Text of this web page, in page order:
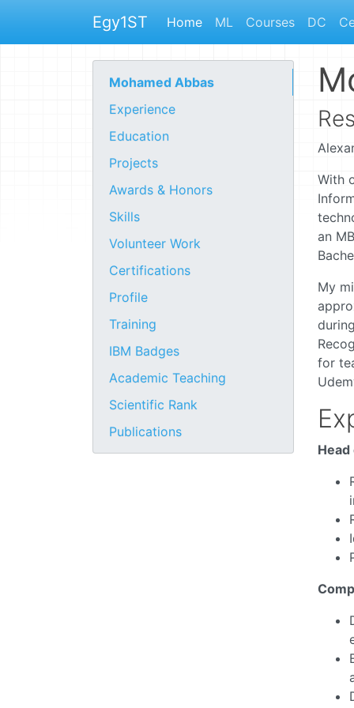
Egy1ST Home ML Courses DC
Mohamed Abbas
Experience
Education
Projects
Awards & Honors
Skills
Volunteer Work
Certifications
Profile
Training
IBM Badges
Academic Teaching
Scientific Rank
Publications
With
an
My
for